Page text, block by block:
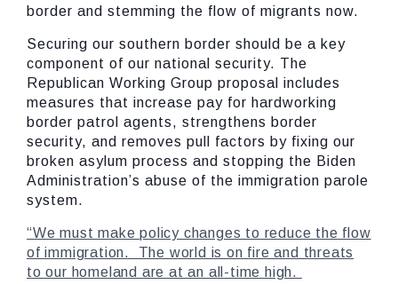
border and stemming the flow of migrants now.
Securing our southern border should be a key
component of our national security. The
Republican Working Group proposal includes
measures that increase pay for hardworking
border patrol agents, strengthens border
security, and removes pull factors by fixing our
broken asylum process and stopping the Biden
Administration’s abuse of the immigration parole
system.
“We must make policy changes to reduce the flow
of immigration. The world is on fire and threats
to our homeland are at an all-time high.